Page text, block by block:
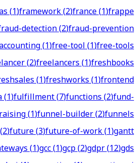
(1)framework(2)france(1)frappe
detection(2)fraud-prevention
(1)free-tool(1)free-tools
(2)freelancers(1)freshbooks
(1)freshworks(1)frontend
(1)fulfillment(7)functions(2)fund-
(1)funnel-builder(2)funnels
2)future(3)future-of-work(1)gantt
(1)gcc(1)gcp(2)gdpr(12)gds